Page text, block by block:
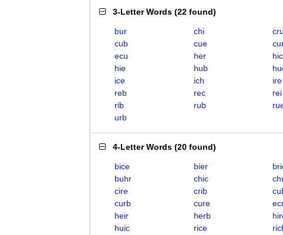
3-Letter Words (22 found)
bur chi
cru
cub
cue
ecu
her
hic
hie
hub
ice
ich
ire
reb
rec
rei
rib
rub
urb
4-Letter Words (20 found)
bice bier
buhr
chic
cire
crib
curb
cure
heir
herb
huic
rice